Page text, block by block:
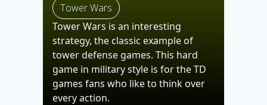
Tower Wars
Tower Wars is an interesting
strategy, the classic example of
tower defense games. This hard
game in military style is for the TD
games fans who like to think over
every action.